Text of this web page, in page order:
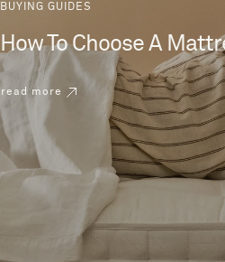
BUYING GUIDES
How To Choose A
read more